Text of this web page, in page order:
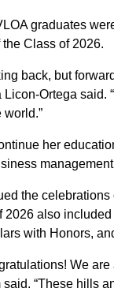
graduates
Class of 2026.
back, but
Ortega said.
her
the
2026 also
with Honors,
We
“These hills